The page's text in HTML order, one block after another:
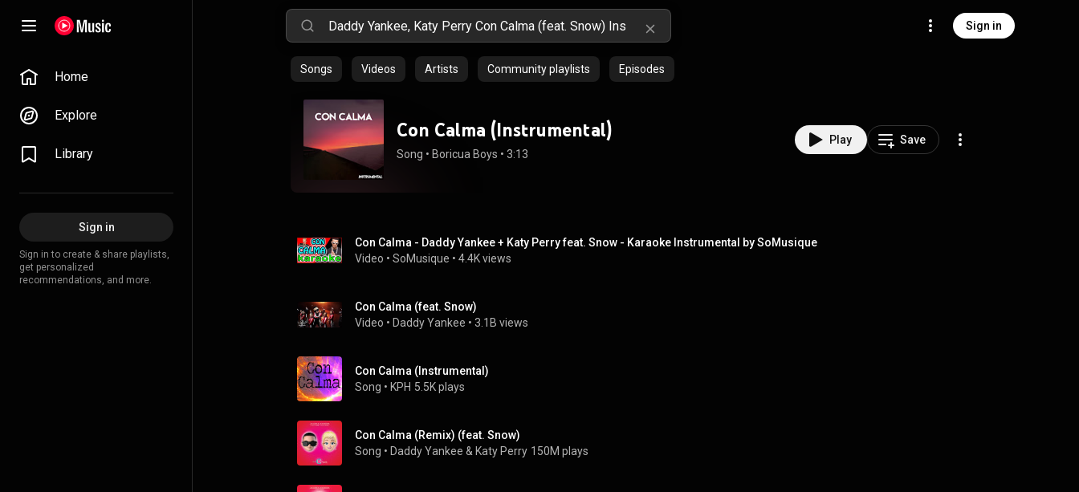
Sign in
Home
Explore
Library
Sign in
Sign in to create & share playlists,
get personalized
recommendations, and more.
Songs Videos Artists Community playlists Episodes
Con Calma (Instrumental)
Song • Boricua Boys • 3:13
Play Save
Con Calma - Daddy Yankee + Katy Perry feat. Snow - Karaoke Instrumental by SoMusique
Video • SoMusique • 4.4K views
Con Calma (feat. Snow)
Video • Daddy Yankee • 3.1B views
Con Calma (Instrumental)
Song • KPH 5.5K plays
Con Calma (Remix) (feat. Snow)
Song • Daddy Yankee & Katy Perry 150M plays